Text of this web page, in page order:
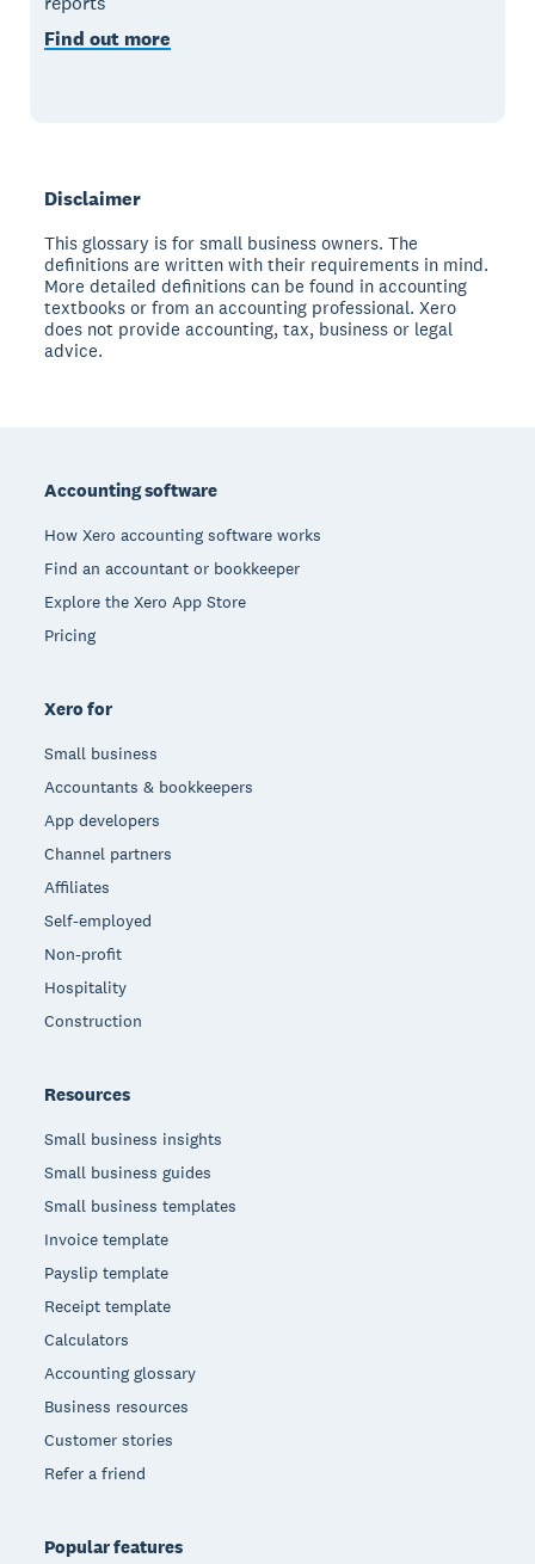
Find out more
Disclaimer
This glossary is for small business owners. The
definitions are written with their requirements in mind.
More detailed definitions can be found in accounting
textbooks or from an accounting professional. Xero
does not provide accounting, tax, business or legal
advice.
Accounting software
How Xero accounting software works
Find an accountant or bookkeeper
Explore the Xero App Store
Pricing
Xero for
Small business
Accountants & bookkeepers
App developers
Channel partners
Affiliates
Self-employed
Non-profit
Hospitality
Construction
Resources
Small business insights
Small business guides
Small business templates
Invoice template
Payslip template
Receipt template
Calculators
Accounting glossary
Business resources
Customer stories
Refer a friend
Popular features